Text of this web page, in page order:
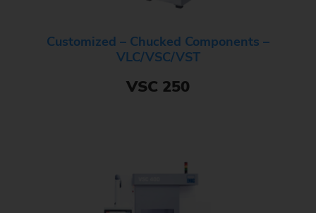
Customized – Chucked Components –
VLC/VSC/VST
VSC 250